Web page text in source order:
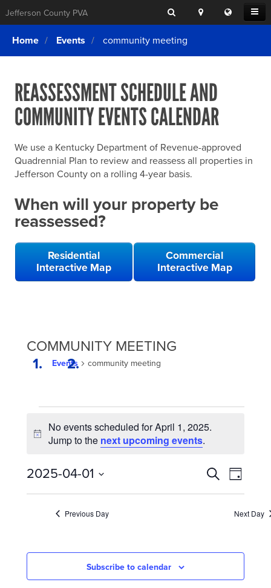
Open
Menu
Jefferson County PVA Search
Location
Search
Translate
this
Login
What We Do
Exemptions
Forms & Tools
Home Rule Cities
Online Portals
SEARCHING
FOR
ELSE?
Home Events community meeting
REASSESSMENT SCHEDULE AND
COMMUNITY EVENTS CALENDAR
We use a Kentucky Department of Revenue-approved
Quadrennial Plan to review and reassess all properties in
Jefferson County on a rolling 4-year basis.
When will your property be
reassessed?
Residential
Interactive Map
Commercial
Interactive Map
COMMUNITY MEETING
Events community meeting
FOR
APRIL
1,
2025
Notice
No events scheduled for April 1, 2025.
Jump to the next upcoming events.
EVENTS
SEARCH
SearchDay
2025-04-01
Previous Day
Next Day
Subscribe to calendar